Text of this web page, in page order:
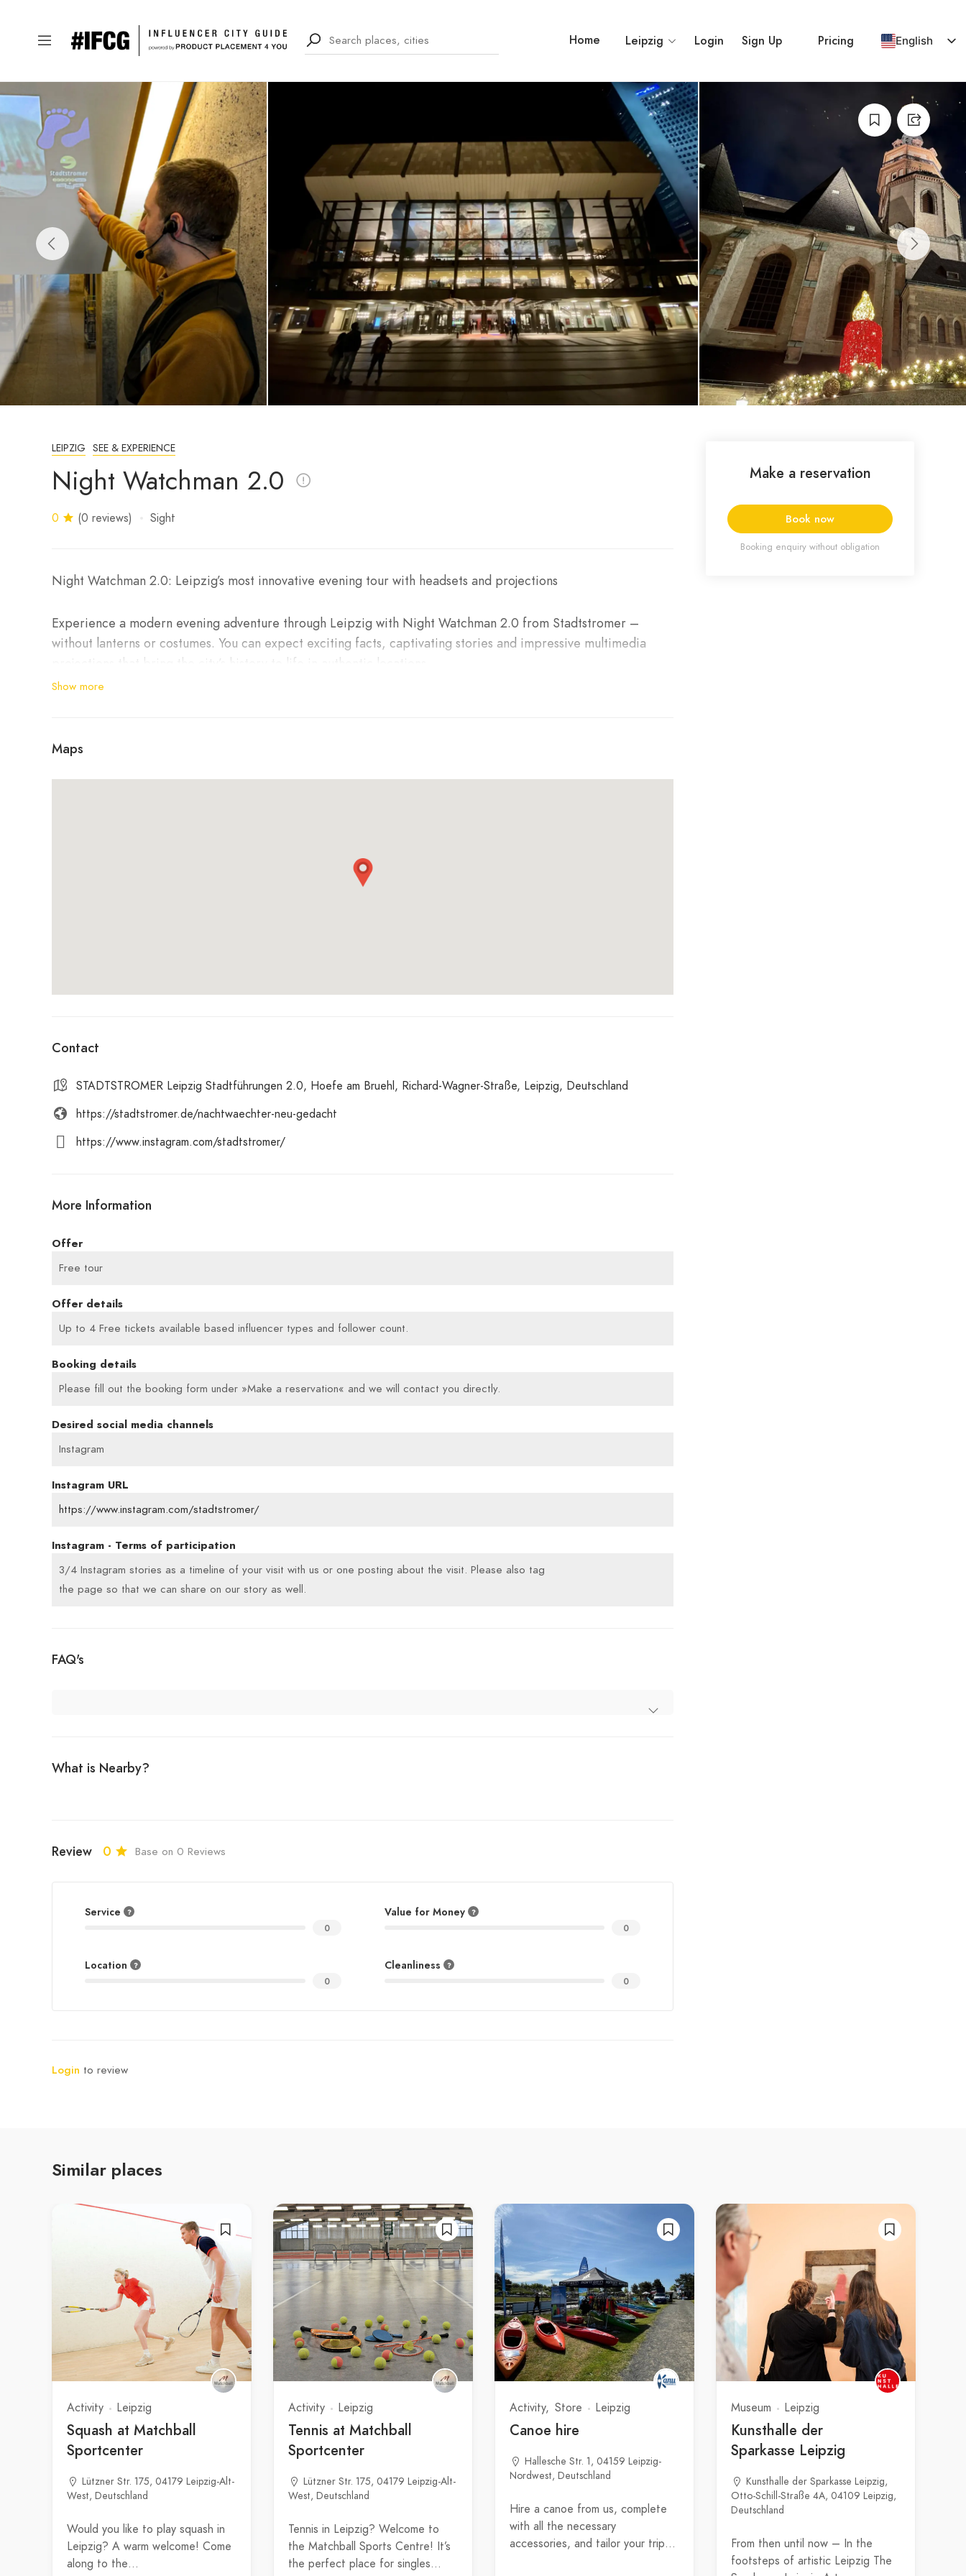
Home Leipzig Login Sign Up Pricing English
LEIPZIG SEE & EXPERIENCE
Night Watchman 2.0
0 (0 reviews) Sight
Night Watchman 2.0: Leipzig’s most innovative evening tour with headsets and projections
Experience a modern evening adventure through Leipzig with Night Watchman 2.0 from Stadtstromer –
without lanterns or costumes. You can expect exciting facts, captivating stories and impressive multimedia
projections that bring the city’s history to life in authentic locations.
Show more
Maps
Contact
STADTSTROMER Leipzig Stadtführungen 2.0, Hoefe am Bruehl, Richard-Wagner-Straße, Leipzig, Deutschland
https://stadtstromer.de/nachtwaechter-neu-gedacht
https://www.instagram.com/stadtstromer/
More Information
Offer
Free tour
Offer details
Up to 4 Free tickets available based influencer types and follower count.
Booking details
Please fill out the booking form under »Make a reservation« and we will contact you directly.
Desired social media channels
Instagram
Instagram URL
https://www.instagram.com/stadtstromer/
Instagram - Terms of participation
3/4 Instagram stories as a timeline of your visit with us or one posting about the visit. Please also tag
the page so that we can share on our story as well.
FAQ's
What is Nearby?
Review 0 Base on 0 Reviews
Service
0
Value for Money
0
Location
0
Cleanliness
0
Login to review
Make a reservation
Book now
Booking enquiry without obligation
Similar places
Activity Leipzig
Squash at Matchball
Sportcenter
Lützner Str. 175, 04179 Leipzig-Alt-
West, Deutschland
Would you like to play squash in
Leipzig? A warm welcome! Come
along to the…
Activity Leipzig
Tennis at Matchball
Sportcenter
Lützner Str. 175, 04179 Leipzig-Alt-
West, Deutschland
Tennis in Leipzig? Welcome to
the Matchball Sports Centre! It’s
the perfect place for singles…
Activity Store Leipzig
Canoe hire
Hallesche Str. 1, 04159 Leipzig-
Nordwest, Deutschland
Hire a canoe from us, complete
with all the necessary
accessories, and tailor your trip…
Museum Leipzig
Kunsthalle der
Sparkasse Leipzig
Kunsthalle der Sparkasse Leipzig,
Otto-Schill-Straße 4A, 04109 Leipzig,
Deutschland
From then until now – In the
footsteps of artistic Leipzig The